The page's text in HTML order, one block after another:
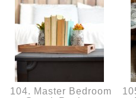
104. Master Bedroom